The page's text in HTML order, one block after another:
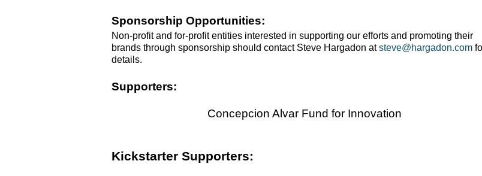
Sponsorship Opportunities:
Non-profit and for-profit entities interested in supporting our efforts and promoting their
brands through sponsorship should contact Steve Hargadon atsteve@hargadon.com
details.
Supporters:
Concepcion Alvar Fund for Innovation
Kickstarter Supporters: